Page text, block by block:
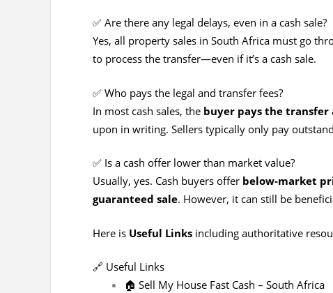
✅ Are there any legal delays, even in a cash sale?
Yes, all property sales in South Africa must go
to process the transfer—even if it’s a cash sale.
✅ Who pays the legal and transfer fees?
In most cash sales, the buyer pays the transfer
upon in writing. Sellers typically only pay
✅ Is a cash offer lower than market value?
Usually, yes. Cash buyers offer below-market
guaranteed sale. However, it can still be
Here is Useful Links including authoritative
🔗 Useful Links
🏠 Sell My House Fast Cash – South Africa